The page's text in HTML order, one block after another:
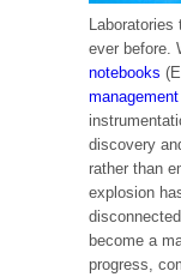
Laboratories
ever before.
notebooks
discovery
rather than
explosion
become a
progress,